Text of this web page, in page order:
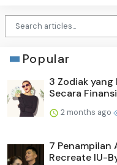
Popular
3 Zodiak yang
Secara
2 months ago
7 Penampilan
Recreate IU-